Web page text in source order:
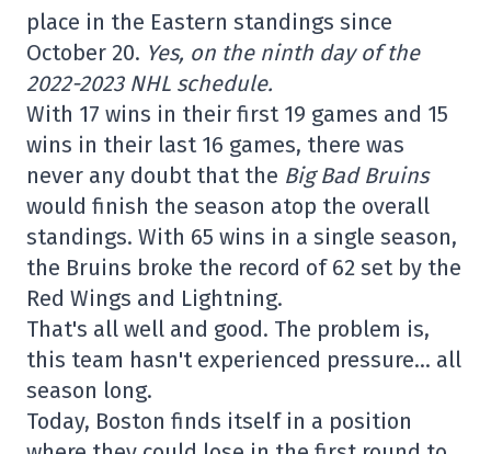
place in the Eastern standings since
October 20. Yes, on the ninth day of the
2022-2023 NHL schedule.
With 17 wins in their first 19 games and 15
wins in their last 16 games, there was
never any doubt that the Big Bad Bruins
would finish the season atop the overall
standings. With 65 wins in a single season,
the Bruins broke the record of 62 set by the
Red Wings and Lightning.
That's all well and good. The problem is,
this team hasn't experienced pressure… all
season long.
Today, Boston finds itself in a position